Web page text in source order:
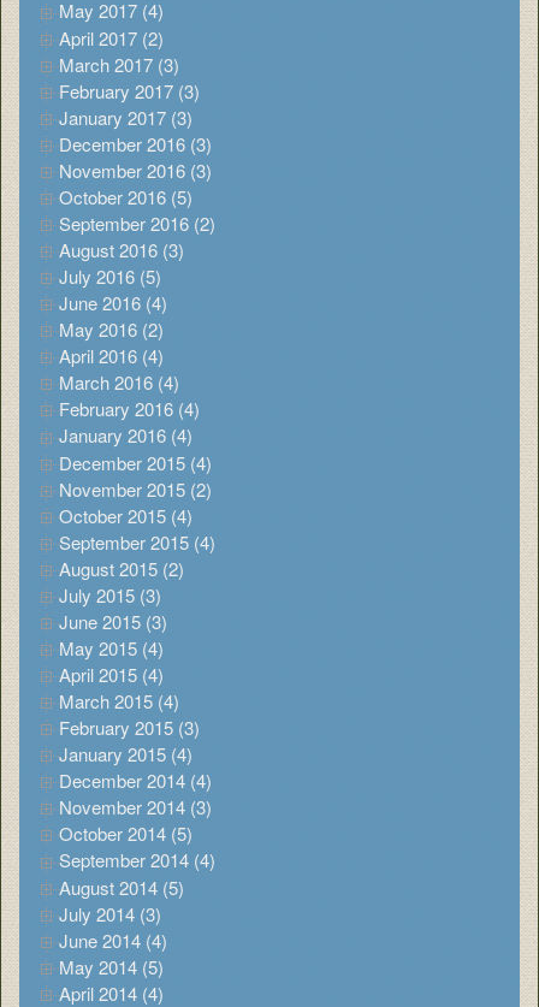
May 2017 (4)
April 2017 (2)
March 2017 (3)
February 2017 (3)
January 2017 (3)
December 2016 (3)
November 2016 (3)
October 2016 (5)
September 2016 (2)
August 2016 (3)
July 2016 (5)
June 2016 (4)
May 2016 (2)
April 2016 (4)
March 2016 (4)
February 2016 (4)
January 2016 (4)
December 2015 (4)
November 2015 (2)
October 2015 (4)
September 2015 (4)
August 2015 (2)
July 2015 (3)
June 2015 (3)
May 2015 (4)
April 2015 (4)
March 2015 (4)
February 2015 (3)
January 2015 (4)
December 2014 (4)
November 2014 (3)
October 2014 (5)
September 2014 (4)
August 2014 (5)
July 2014 (3)
June 2014 (4)
May 2014 (5)
April 2014 (4)